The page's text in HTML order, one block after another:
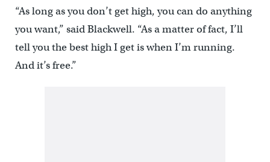
“As long as you don’t get high, you can do anything
you want,” said Blackwell. “As a matter of fact, I’ll
tell you the best high I get is when I’m running.
And it’s free.”